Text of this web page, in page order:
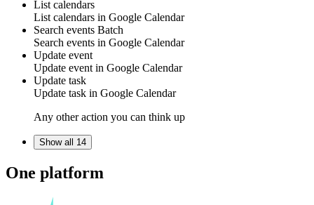
List calendars
List calendars in Google Calendar
Search events Batch
Search events in Google Calendar
Update event
Update event in Google Calendar
Update task
Update task in Google Calendar
Any other action you can think up
Show all 14
One platform